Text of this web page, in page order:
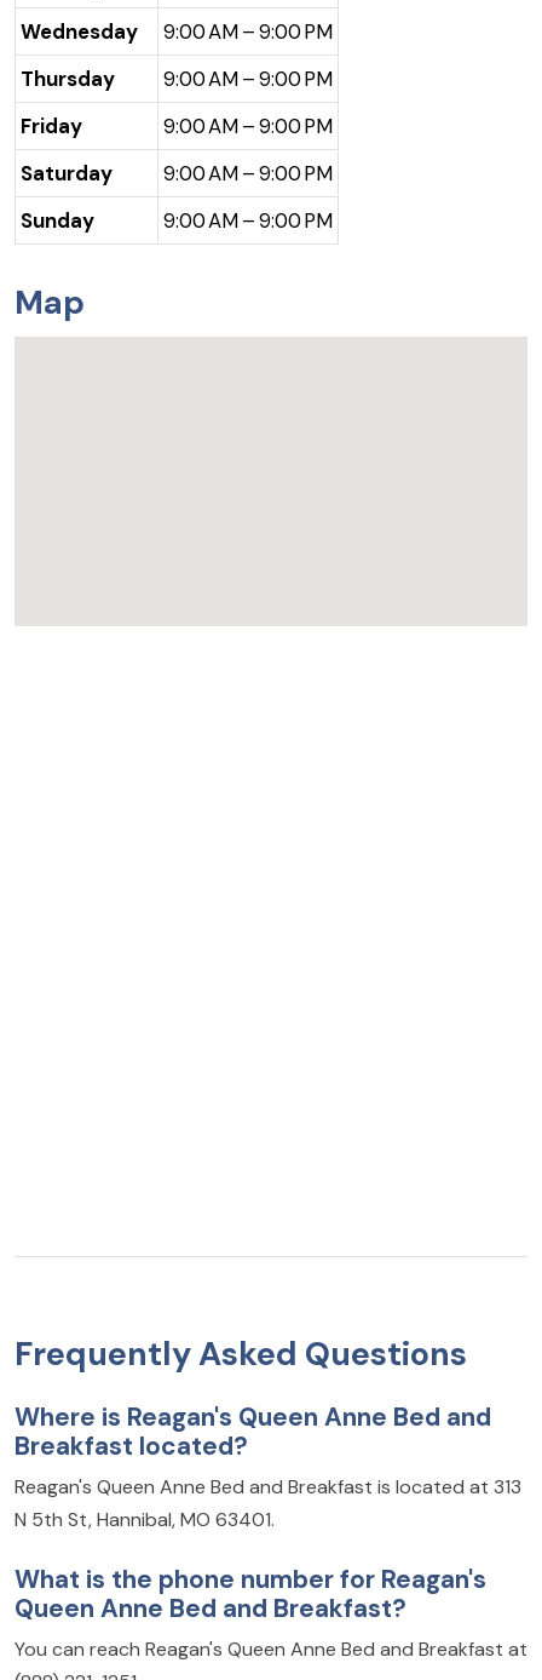
Wednesday
9:00 AM – 9:00 PM
Thursday
9:00 AM – 9:00 PM
Friday
9:00 AM – 9:00 PM
Saturday
9:00 AM – 9:00 PM
Sunday
9:00 AM – 9:00 PM
Map
Frequently Asked Questions
Where is Reagan's Queen Anne Bed and
Breakfast located?
Reagan's Queen Anne Bed and Breakfast is located at 313
N 5th St, Hannibal, MO 63401.
What is the phone number for Reagan's
Queen Anne Bed and Breakfast?
You can reach Reagan's Queen Anne Bed and Breakfast at